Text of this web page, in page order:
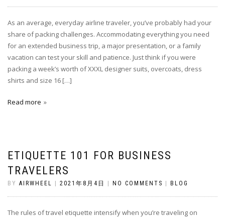
As an average, everyday airline traveler, you’ve probably had your
share of packing challenges. Accommodating everything you need
for an extended business trip, a major presentation, or a family
vacation can test your skill and patience. Just think if you were
packing a week’s worth of XXXL designer suits, overcoats, dress
shirts and size 16 […]
Read more
ETIQUETTE 101 FOR BUSINESS
TRAVELERS
BY AIRWHEEL 2021年8月4日 NO COMMENTS BLOG
The rules of travel etiquette intensify when you’re traveling on